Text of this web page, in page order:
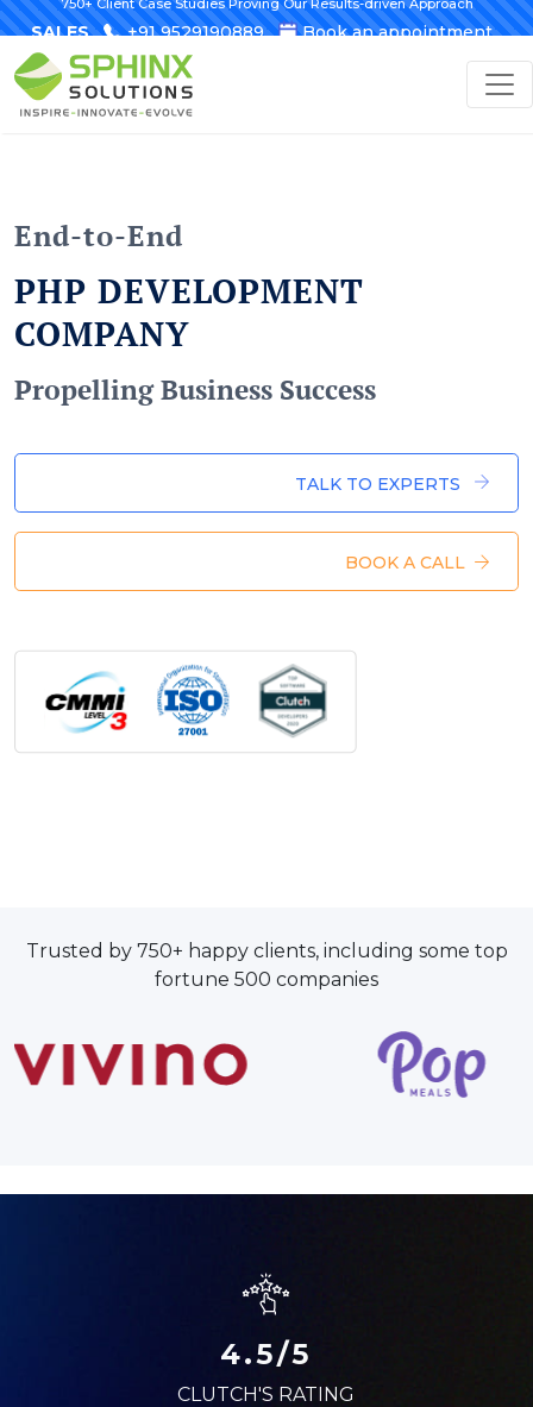
SALES +91 9529190889 Book an appointment
End-to-End
PHP DEVELOPMENT
COMPANY
Propelling Business Success
TALK TO EXPERTS
BOOK A CALL
Trusted by 750+ happy clients, including some top
fortune 500 companies
4.5/5
CLUTCH'S RATING